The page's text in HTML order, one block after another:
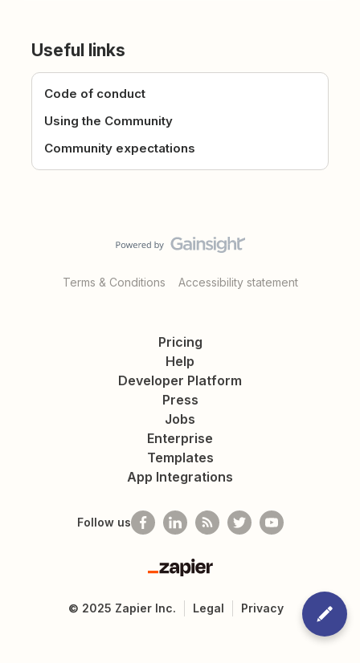
Useful links
Code of conduct
Using the Community
Community expectations
Terms & Conditions Accessibility statement
Pricing
Help
Developer Platform
Press
Jobs
Enterprise
Templates
App Integrations
Follow us
Zapier
© 2025 Zapier Inc. Legal Privacy